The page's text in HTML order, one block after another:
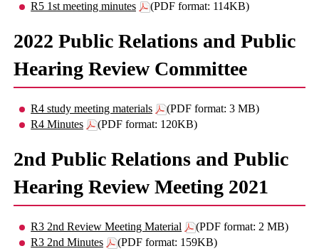
R5 1st meeting minutes
(PDF format: 114KB)
2022 Public Relations and Public
Hearing Review Committee
R4 study meeting materials
(PDF format: 3 MB)
R4 Minutes
(PDF format: 120KB)
2nd Public Relations and Public
Hearing Review Meeting 2021
R3 2nd Review Meeting Material
(PDF format: 2 MB)
R3 2nd Minutes
(PDF format: 159KB)